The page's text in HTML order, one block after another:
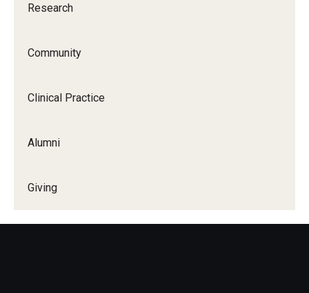
Research
Community
Clinical Practice
Alumni
Giving